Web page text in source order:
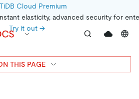
TiDB Cloud Premium
elasticity, advanced security for
Try it out →
THIS PAGE